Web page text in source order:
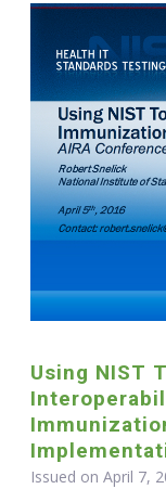
Using NIST
Issued on April 7,